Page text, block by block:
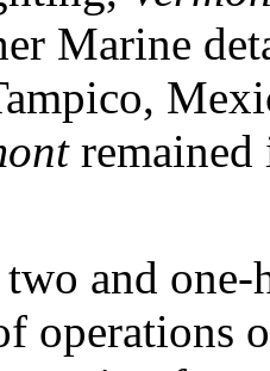
Marine
remained
and
operations